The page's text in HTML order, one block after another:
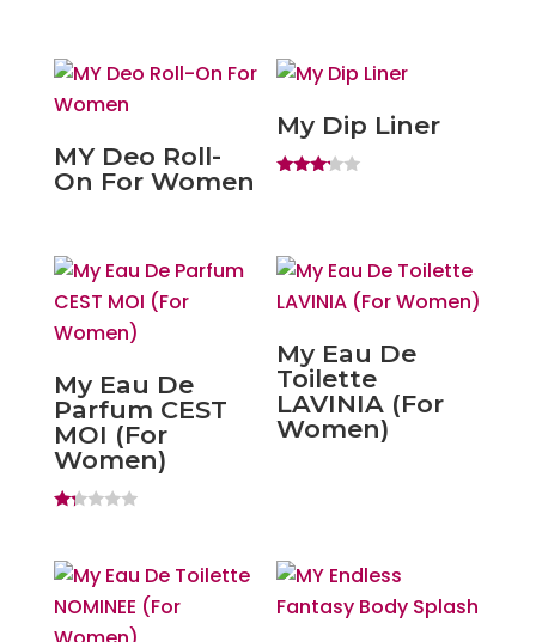
MY Deo Roll-
On For Women
My Dip Liner
My Eau De
Parfum CEST
MOI (For
Women)
20
ou
t
of
5
My Eau De
Toilette
LAVINIA (For
Women)